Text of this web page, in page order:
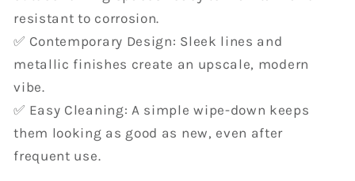
resistant to corrosion.
✅ Contemporary Design: Sleek lines and
metallic finishes create an upscale, modern
vibe.
✅ Easy Cleaning: A simple wipe-down keeps
them looking as good as new, even after
frequent use.